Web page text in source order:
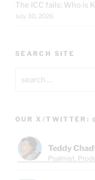
The ICC fails: Who is
July 30, 2026
SEARCH SITE
for:
OUR X/TWITTER:
Teddy
Psalmist.